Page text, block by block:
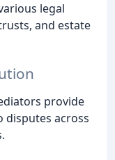
legal
and estate
provide
disputes across